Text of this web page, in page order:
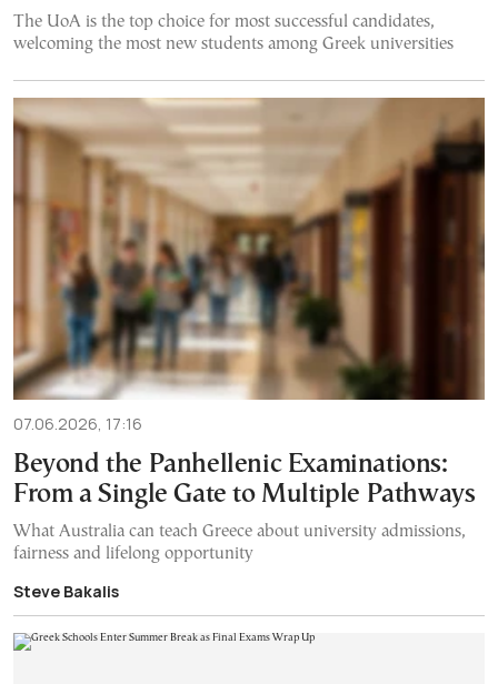
The UoA is the top choice for most successful candidates,
welcoming the most new students among Greek universities
07.06.2026, 17:16
Beyond the Panhellenic Examinations:
From a Single Gate to Multiple Pathways
What Australia can teach Greece about university admissions,
fairness and lifelong opportunity
Steve Bakalis